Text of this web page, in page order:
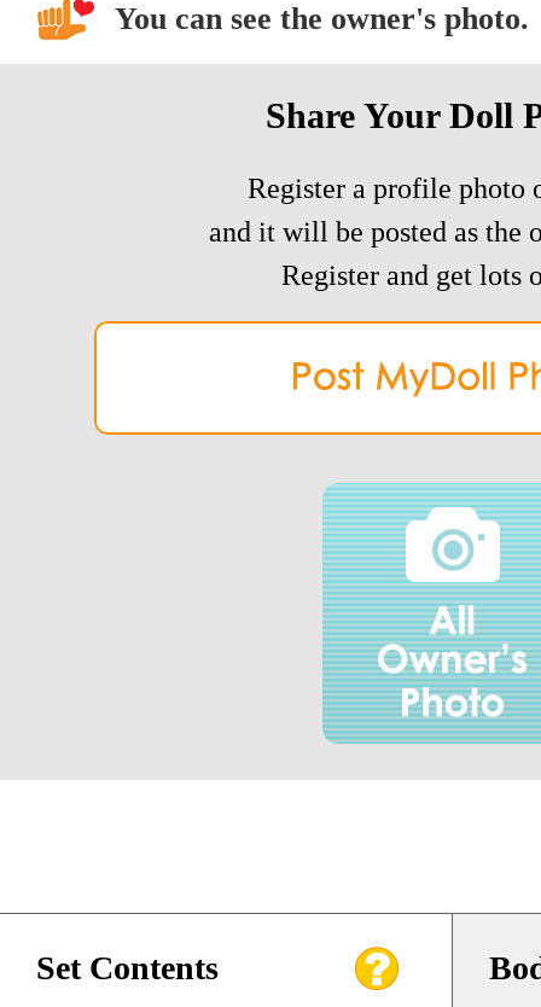
You can see the owner's photo.
Share Your Doll
Register a profile photo
and it will be posted as the
Register and get lots
Set Contents